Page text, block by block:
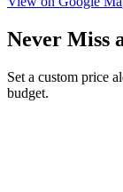
Never Miss
Set a custom price
budget.